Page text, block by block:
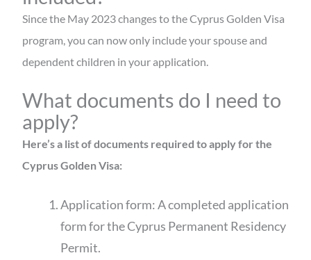
Since the May 2023 changes to the Cyprus Golden Visa
program, you can now only include your spouse and
dependent children in your application.
What documents do I need to
apply?
Here’s a list of documents required to apply for the
Cyprus Golden Visa:
Application form: A completed application
form for the Cyprus Permanent Residency
Permit.